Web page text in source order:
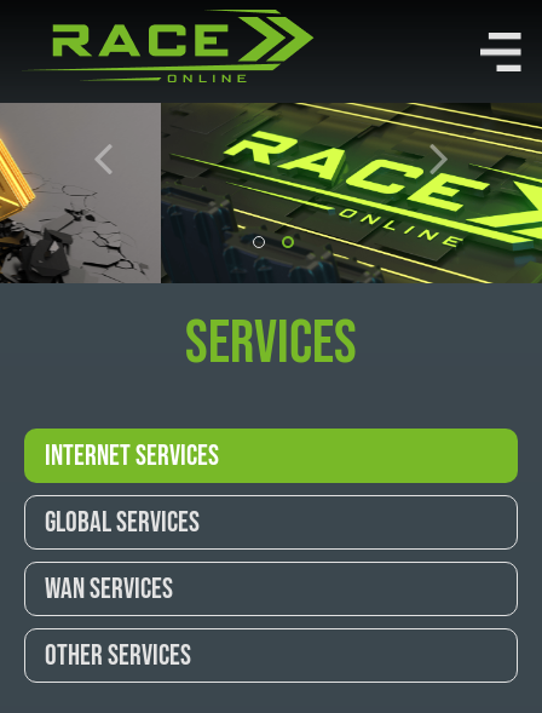
Services
Internet Services
Global Services
Wan Services
Other Services